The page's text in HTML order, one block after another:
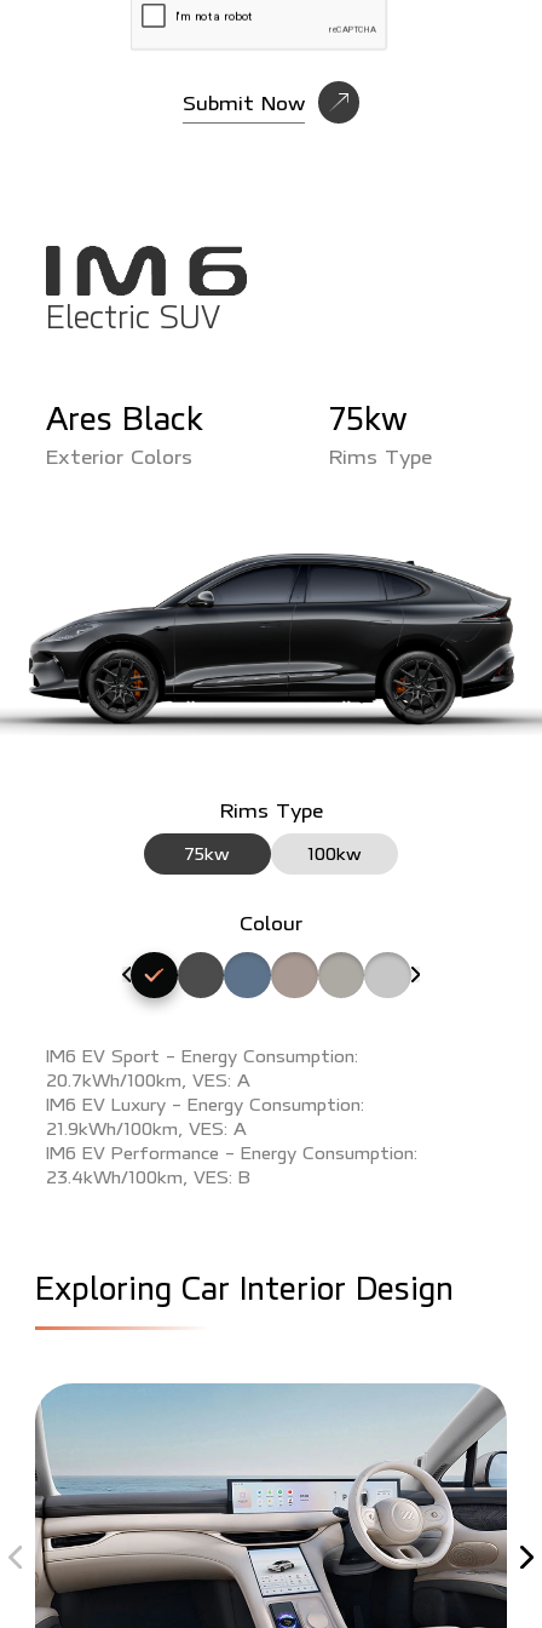
Submit Now
Electric SUV
Colour
Select Ares Black exterior colour
Select Rembrandt Grey exterior colour
Select Nevis Blue exterior colour
Select Ferdinand Pink exterior
Select Raphael Beige
Select Athena White
Rims Type
75kw 100kw
IM6 EV Sport - Energy Consumption:
20.7kWh/100km, VES: A
IM6 EV Luxury - Energy Consumption:
21.9kWh/100km, VES: A
IM6 EV Performance - Energy Consumption:
23.4kWh/100km, VES: B
Ares Black
Exterior Colors
75kw
Rims Type
Exploring Car Interior Design
Previous interior image